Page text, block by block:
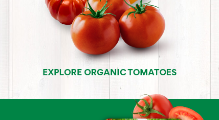
EXPLORE ORGANIC TOMATOES